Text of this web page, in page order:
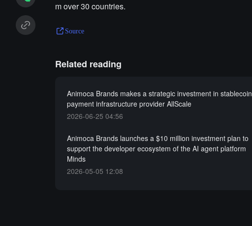
m over 30 countries.
Source
Related reading
Animoca Brands makes a strategic investment in stablecoin
payment infrastructure provider AllScale
2026-06-25 04:56
Animoca Brands launches a $10 million investment plan to
support the developer ecosystem of the AI agent platform
Minds
2026-05-05 12:08